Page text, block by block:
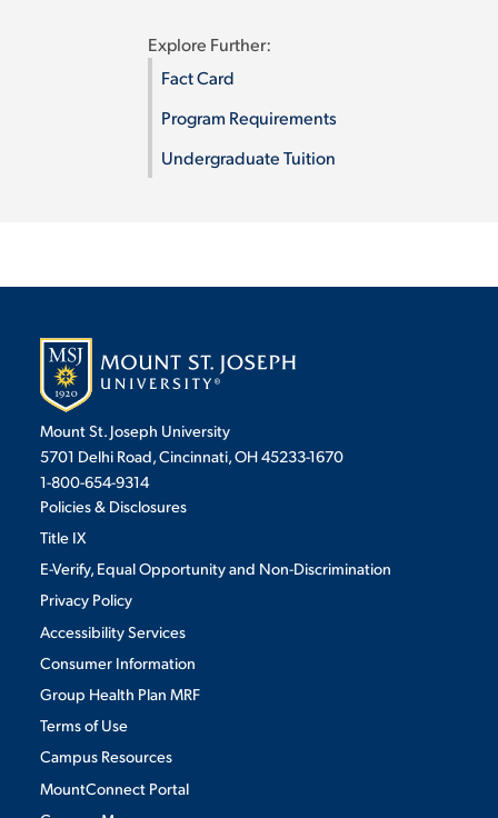
Explore Further:
Fact Card
Program Requirements
Undergraduate Tuition
Mount St. Joseph University
5701 Delhi Road, Cincinnati, OH 45233-1670
1-800-654-9314
Policies & Disclosures
Title IX
E-Verify, Equal Opportunity and Non-Discrimination
Privacy Policy
Accessibility Services
Consumer Information
Group Health Plan MRF
Terms of Use
Campus Resources
MountConnect Portal